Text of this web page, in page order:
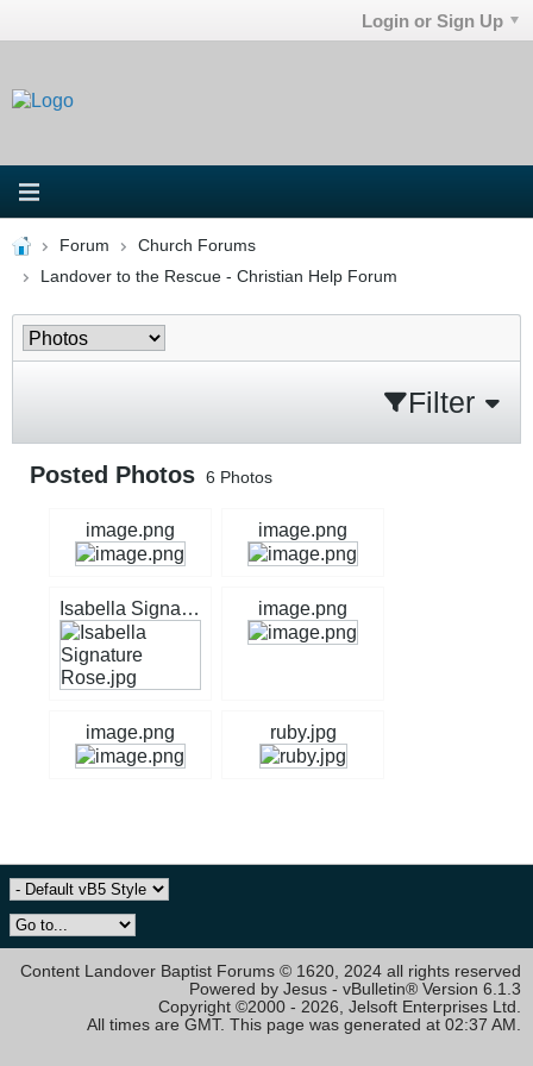
Login or Sign Up
Forum
Church Forums
Landover to the Rescue - Christian Help Forum
Filter
Posted Photos 6 Photos
image.png image.png
image.png
image.png ruby.jpg
Content Landover Baptist Forums © 1620, 2024 all rights reserved
Powered by Jesus - vBulletin® Version 6.1.3
Copyright ©2000 - 2026, Jelsoft Enterprises Ltd.
All times are GMT. This page was generated at 02:37 AM.